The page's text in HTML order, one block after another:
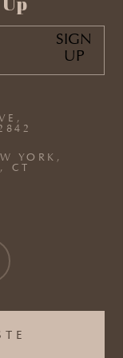
YORK,
CT
SIGN
UP